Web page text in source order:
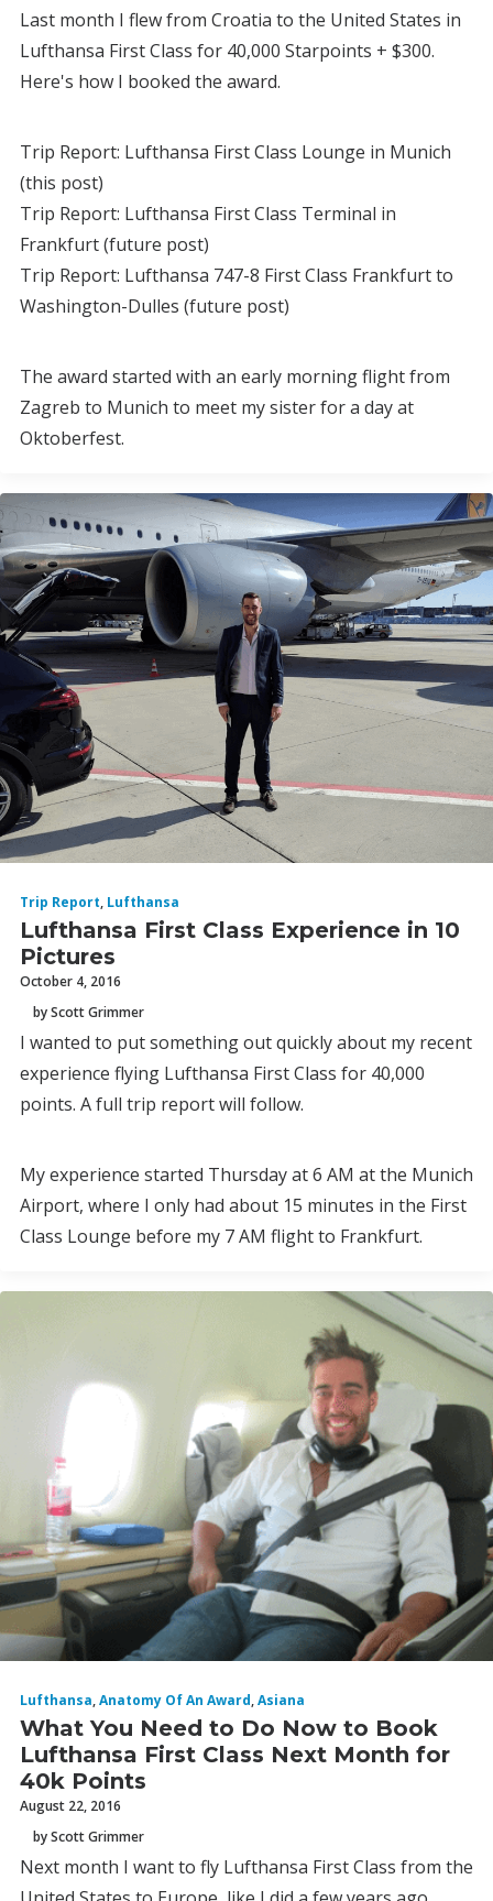
Last month I flew from Croatia to the United States in
Lufthansa First Class for 40,000 Starpoints + $300.
Here's how I booked the award.
Trip Report: Lufthansa First Class Lounge in Munich
(this post)
Trip Report: Lufthansa First Class Terminal in
Frankfurt (future post)
Trip Report: Lufthansa 747-8 First Class Frankfurt to
Washington-Dulles (future post)
The award started with an early morning flight from
Zagreb to Munich to meet my sister for a day at
Oktoberfest.
Trip Report, Lufthansa
Lufthansa First Class Experience in 10
Pictures
October 4, 2016
by Scott Grimmer
I wanted to put something out quickly about my recent
experience flying Lufthansa First Class for 40,000
points. A full trip report will follow.
My experience started Thursday at 6 AM at the Munich
Airport, where I only had about 15 minutes in the First
Class Lounge before my 7 AM flight to Frankfurt.
Lufthansa,Anatomy Of An Award,Asiana
What You Need to Do Now to Book
Lufthansa First Class Next Month for
40k Points
August 22, 2016
by Scott Grimmer
Next month I want to fly Lufthansa First Class from the